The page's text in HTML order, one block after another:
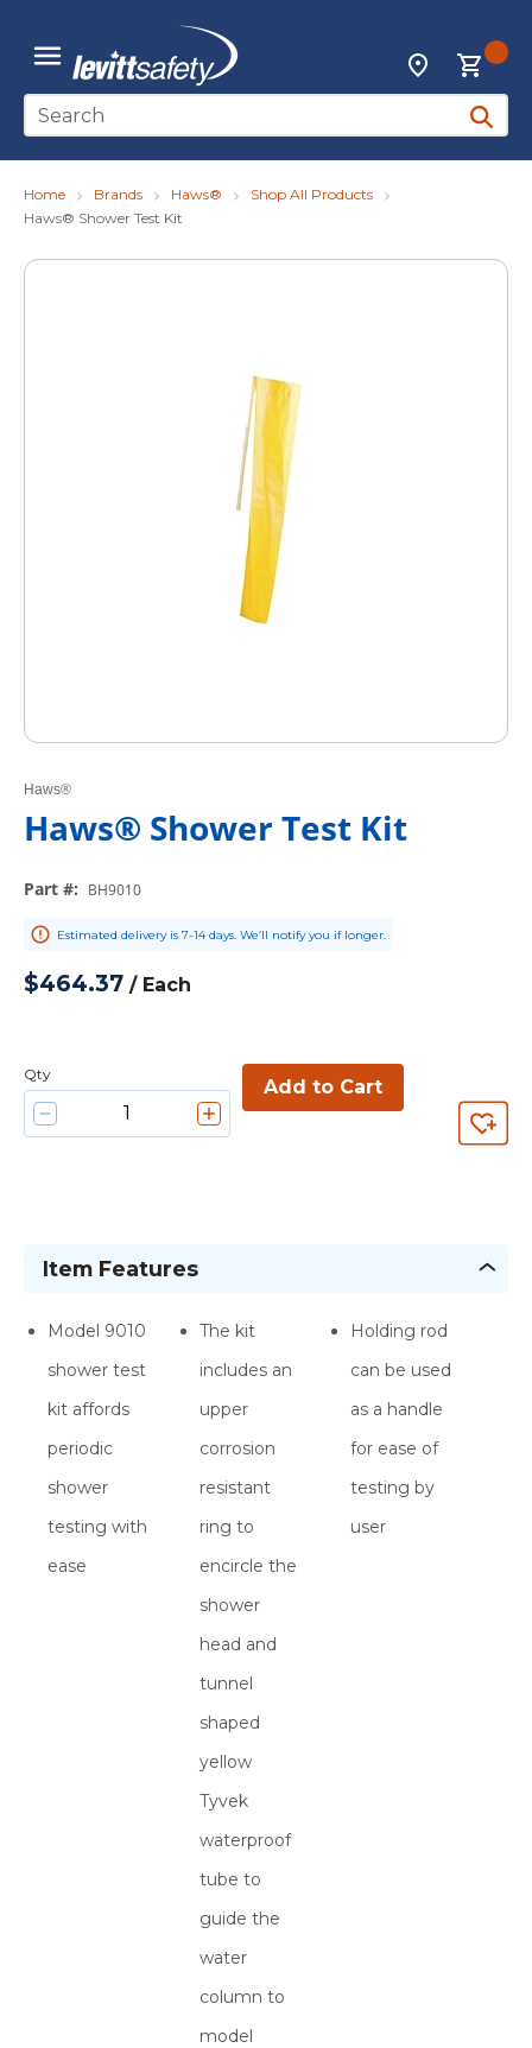
Skip to main content
menu
Locations
Site Search
submit
Home Brands Haws®
Shop All Products
Haws® Shower Test Kit
Haws®
Haws® Shower Test Kit
Part #: BH9010
Estimated delivery is 7-14 days. We’ll notify you if longer.
$464.37 / Each
Qty
Add to Cart
Item Features
Model 9010
shower test
kit affords
periodic
shower
testing with
ease
The kit
includes an
upper
corrosion
resistant
ring to
encircle the
shower
head and
tunnel
shaped
yellow
Tyvek
waterproof
tube to
guide the
water
column to
model
Holding rod
can be used
as a handle
for ease of
testing by
user